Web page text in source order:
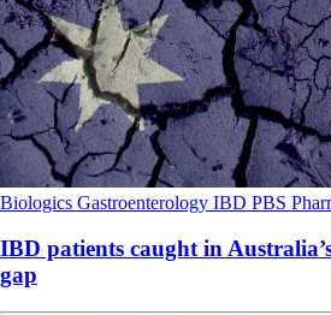
Biologics Gastroenterology IBD PBS
IBD patients caught in Australia’s
gap